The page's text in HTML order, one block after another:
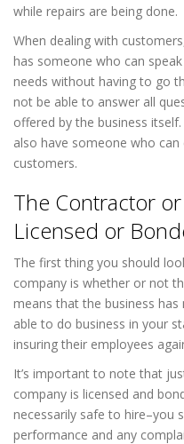
while repairs are being done.
When dealing with
has someone who can
needs without having to go
not be able to answer all
offered by the business itself.
also have someone who
customers.
The Contractor
Licensed or
The first thing you should
company is whether or not
means that the business
able to do business in your
insuring their employees
It’s important to note that
company is licensed and
necessarily safe to hire–you
performance and any